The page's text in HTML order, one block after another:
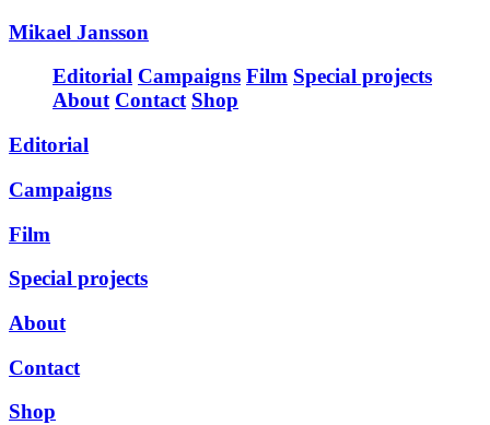
Mikael Jansson
Editorial Campaigns Film Special projects
About Contact Shop
Editorial
Campaigns
Film
Special projects
About
Contact
Shop